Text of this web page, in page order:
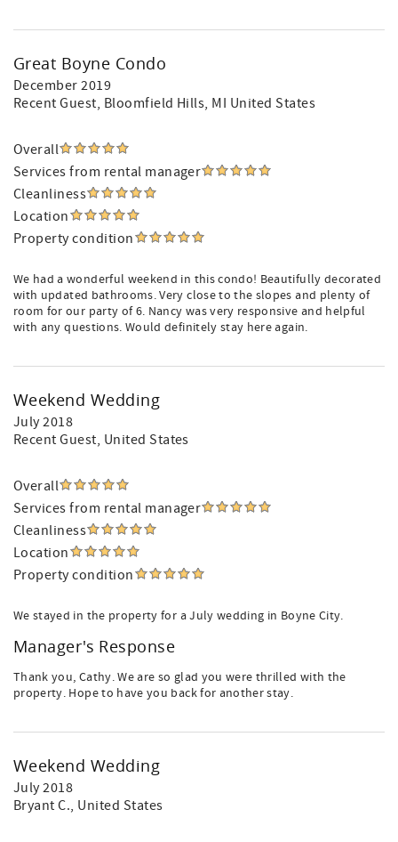
Great Boyne Condo
December 2019
Recent Guest, Bloomfield Hills, MI United States
Overall
Services from rental manager
Cleanliness
Location
Property condition
We had a wonderful weekend in this condo! Beautifully decorated
with updated bathrooms. Very close to the slopes and plenty of
room for our party of 6. Nancy was very responsive and helpful
with any questions. Would definitely stay here again.
Weekend Wedding
July 2018
Recent Guest, United States
Overall
Services from rental manager
Cleanliness
Location
Property condition
We stayed in the property for a July wedding in Boyne City.
Manager's Response
Thank you, Cathy. We are so glad you were thrilled with the
property. Hope to have you back for another stay.
Weekend Wedding
July 2018
Bryant C., United States